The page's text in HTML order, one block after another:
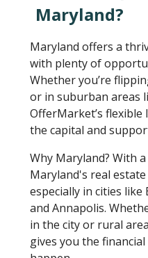
Maryland?
Maryland offers a
with plenty of
Whether you’re
or in suburban areas
OfferMarket’s
the capital and
Why Maryland? With
Maryland's real
especially in cities
and Annapolis.
in the city or rural
gives you the